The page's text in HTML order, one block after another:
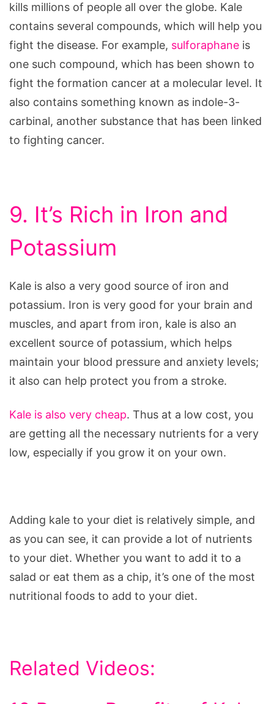
kills millions of people all over the globe. Kale
contains several compounds, which will help you
fight the disease. For example, sulforaphane is
one such compound, which has been shown to
fight the formation cancer at a molecular level. It
also contains something known as indole-3-
carbinal, another substance that has been linked
to fighting cancer.
9. It’s Rich in Iron and
Potassium
Kale is also a very good source of iron and
potassium. Iron is very good for your brain and
muscles, and apart from iron, kale is also an
excellent source of potassium, which helps
maintain your blood pressure and anxiety levels;
it also can help protect you from a stroke.
Kale is also very cheap. Thus at a low cost, you
are getting all the necessary nutrients for a very
low, especially if you grow it on your own.
Adding kale to your diet is relatively simple, and
as you can see, it can provide a lot of nutrients
to your diet. Whether you want to add it to a
salad or eat them as a chip, it’s one of the most
nutritional foods to add to your diet.
Related Videos: